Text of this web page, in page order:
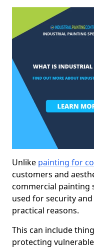
Unlike painting for
customers and
commercial painting
used for security
practical reasons.
This can include
protecting